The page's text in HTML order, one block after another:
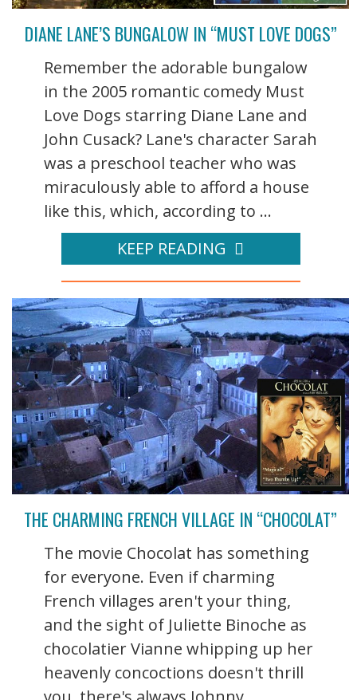
DIANE LANE’S BUNGALOW IN “MUST LOVE DOGS”
Remember the adorable bungalow
in the 2005 romantic comedy Must
Love Dogs starring Diane Lane and
John Cusack? Lane's character Sarah
was a preschool teacher who was
miraculously able to afford a house
like this, which, according to ...
KEEP READING
THE CHARMING FRENCH VILLAGE IN “CHOCOLAT”
The movie Chocolat has something
for everyone. Even if charming
French villages aren't your thing,
and the sight of Juliette Binoche as
chocolatier Vianne whipping up her
heavenly concoctions doesn't thrill